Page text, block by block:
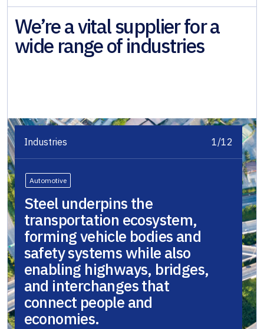
We’re a vital supplier for a
wide range of industries
Industries 1/12
Automotive
Steel underpins the
transportation ecosystem,
forming vehicle bodies and
safety systems while also
enabling highways, bridges,
and interchanges that
connect people and
economies.